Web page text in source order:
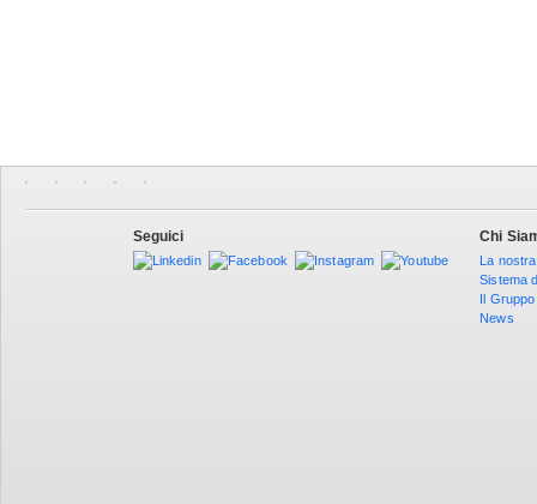
Seguici Chi
La
Sistema
Il Gruppo
News